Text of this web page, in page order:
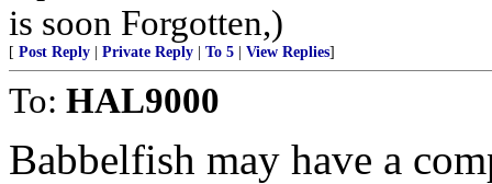
is soon Forgotten,)
[ Post Reply Private Reply To 5 View Replies]
To: HAL9000
Babbelfish may have a